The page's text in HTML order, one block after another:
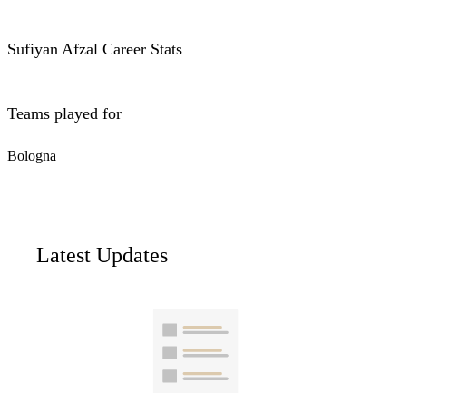
Sufiyan Afzal Career Stats
Teams played for
Bologna
Latest Updates